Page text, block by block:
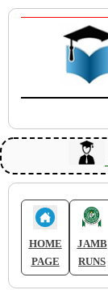
HOME
PAGE
JAMB
RUNS